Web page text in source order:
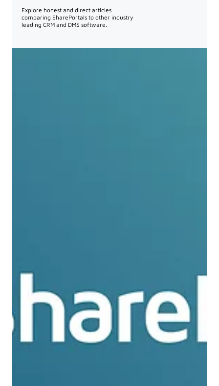
Explore honest and direct articles
comparing SharePortals to other industry
leading CRM and DMS software.